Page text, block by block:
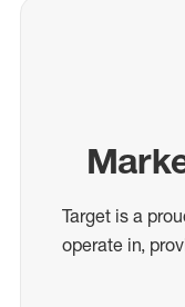
Target is a
operate in,